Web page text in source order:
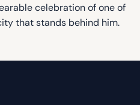
celebration of one of
that stands behind him.